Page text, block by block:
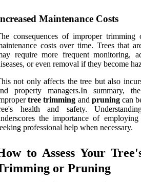
Maintenance Costs
consequences of improper trimming
costs over time. Trees that
require more frequent monitoring,
or even removal if they become
not only affects the tree but also
property managers.In summary,
tree trimming and pruningcan
health and safety.
the importance of
professional help when necessary.
to Assess Your
or Pruning